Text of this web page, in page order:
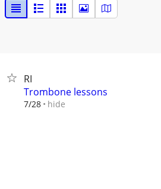
RI
Trombone lessons
7/28 hide